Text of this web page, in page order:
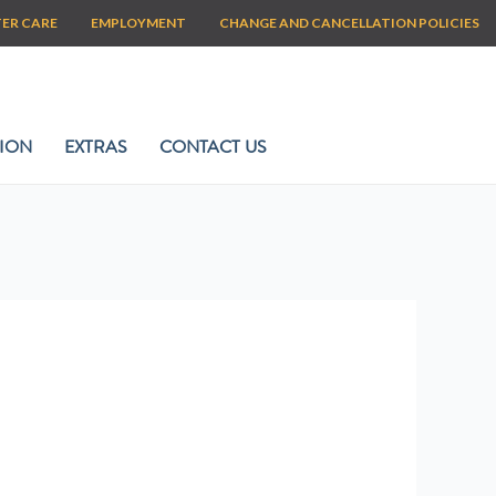
CARE EMPLOYMENT CHANGE AND CANCELLATION POLICIES
EXTRAS CONTACT US